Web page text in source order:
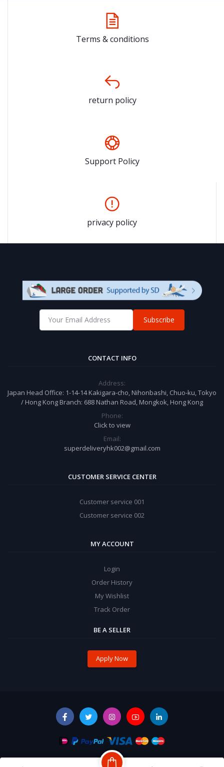
Terms & conditions
return policy
Support Policy
privacy policy
Subscribe
CONTACT INFO
Address:
Japan Head Office: 1-14-14 Kakigara-cho, Nihonbashi, Chuo-ku, Tokyo
/ Hong Kong Branch: 688 Nathan Road, Mongkok, Hong Kong
Phone:
Click to view
Email:
superdeliveryhk002@gmail.com
CUSTOMER SERVICE CENTER
Customer service 001
Customer service 002
MY ACCOUNT
Login
Order History
My Wishlist
Track Order
BE A SELLER
Apply Now